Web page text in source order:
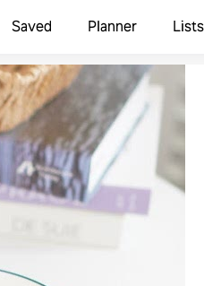
Saved Planner Lists